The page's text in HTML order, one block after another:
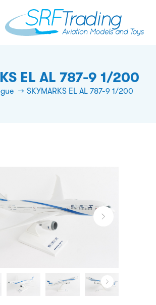
EL AL 787-9 1/200
SKYMARKS EL AL 787-9 1/200